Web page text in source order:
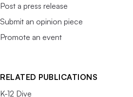
Post a press release
Submit an opinion piece
Promote an event
RELATED PUBLICATIONS
K-12 Dive